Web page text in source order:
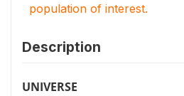
population of interest.
Description
UNIVERSE